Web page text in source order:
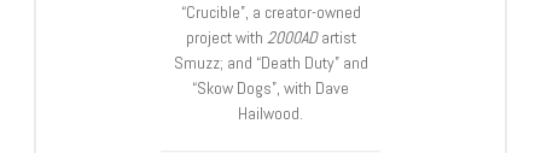
“Crucible”, a creator-owned
project with 2000ADartist
Smuzz; and “Death Duty” and
“Skow Dogs”, with Dave
Hailwood.